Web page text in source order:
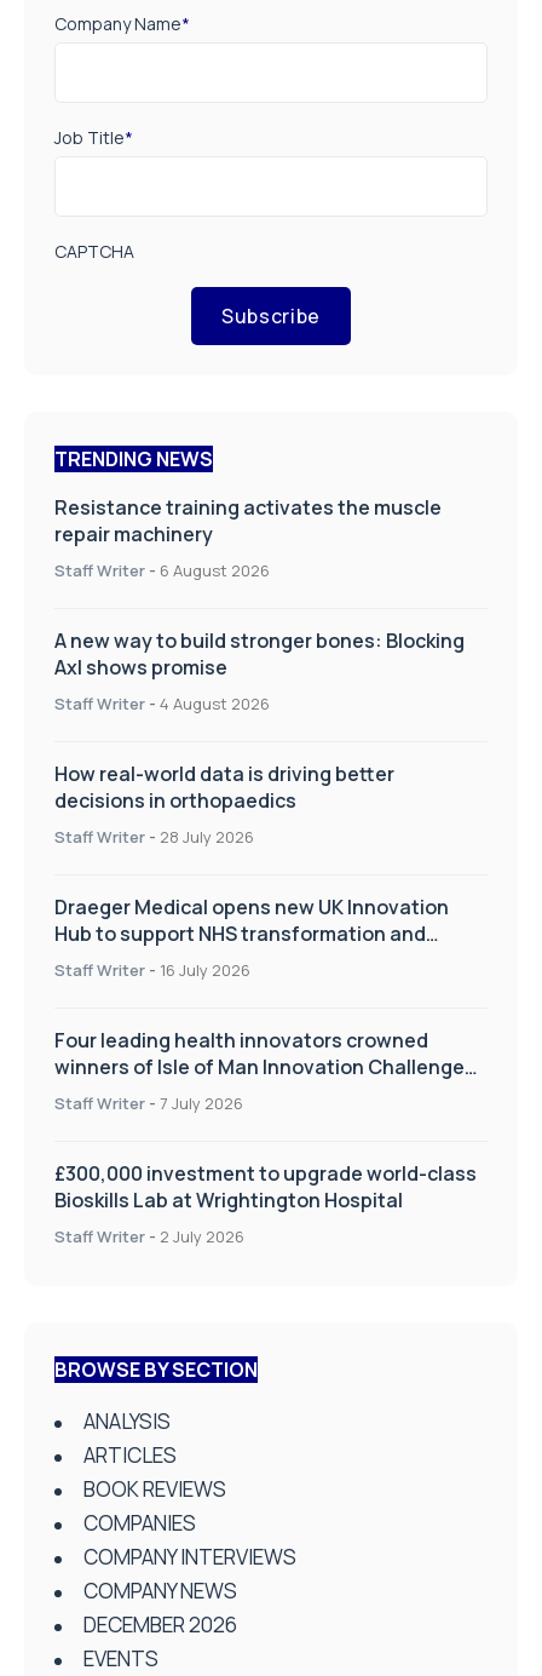
Company Name*
Job Title*
CAPTCHA
Subscribe
TRENDING NEWS
Resistance training activates the muscle
repair machinery
Staff Writer - 6 August 2026
A new way to build stronger bones: Blocking
Axl shows promise
Staff Writer - 4 August 2026
How real-world data is driving better
decisions in orthopaedics
Staff Writer - 28 July 2026
Draeger Medical opens new UK Innovation
Hub to support NHS transformation and
improve patient care
Staff Writer - 16 July 2026
Four leading health innovators crowned
winners of Isle of Man Innovation Challenge
on Health and Social Care
Staff Writer - 7 July 2026
£300,000 investment to upgrade world-class
Bioskills Lab at Wrightington Hospital
Staff Writer - 2 July 2026
BROWSE BY SECTION
ANALYSIS
ARTICLES
BOOK REVIEWS
COMPANIES
COMPANY INTERVIEWS
COMPANY NEWS
DECEMBER 2026
EVENTS